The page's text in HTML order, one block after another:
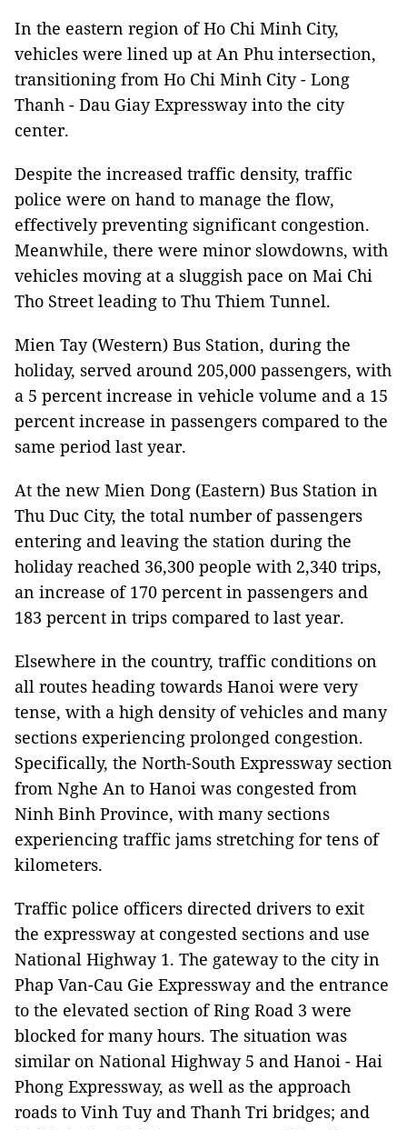
In the eastern region of Ho Chi Minh City,
vehicles were lined up at An Phu intersection,
transitioning from Ho Chi Minh City - Long
Thanh - Dau Giay Expressway into the city
center.
Despite the increased traffic density, traffic
police were on hand to manage the flow,
effectively preventing significant congestion.
Meanwhile, there were minor slowdowns, with
vehicles moving at a sluggish pace on Mai Chi
Tho Street leading to Thu Thiem Tunnel.
Mien Tay (Western) Bus Station, during the
holiday, served around 205,000 passengers, with
a 5 percent increase in vehicle volume and a 15
percent increase in passengers compared to the
same period last year.
At the new Mien Dong (Eastern) Bus Station in
Thu Duc City, the total number of passengers
entering and leaving the station during the
holiday reached 36,300 people with 2,340 trips,
an increase of 170 percent in passengers and
183 percent in trips compared to last year.
Elsewhere in the country, traffic conditions on
all routes heading towards Hanoi were very
tense, with a high density of vehicles and many
sections experiencing prolonged congestion.
Specifically, the North-South Expressway section
from Nghe An to Hanoi was congested from
Ninh Binh Province, with many sections
experiencing traffic jams stretching for tens of
kilometers.
Traffic police officers directed drivers to exit
the expressway at congested sections and use
National Highway 1. The gateway to the city in
Phap Van-Cau Gie Expressway and the entrance
to the elevated section of Ring Road 3 were
blocked for many hours. The situation was
similar on National Highway 5 and Hanoi - Hai
Phong Expressway, as well as the approach
roads to Vinh Tuy and Thanh Tri bridges; and